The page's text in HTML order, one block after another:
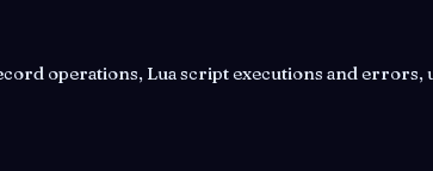
operations, Lua script executions and